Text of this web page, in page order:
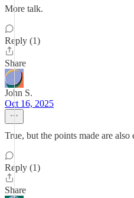
More talk.
Reply (1)
Share
John S.
Oct 16, 2025
True, but the points made are
Reply (1)
Share